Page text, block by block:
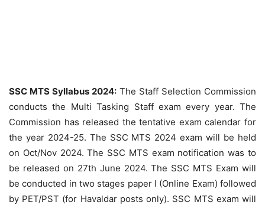
SSC MTS Syllabus 2024: The Staff Selection Commission
conducts the Multi Tasking Staff exam every year. The
Commission has released the tentative exam calendar for
the year 2024-25. The SSC MTS 2024 exam will be held
on Oct/Nov 2024. The SSC MTS exam notification was to
be released on 27th June 2024. The SSC MTS Exam will
be conducted in two stages paper I (Online Exam) followed
by PET/PST (for Havaldar posts only). SSC MTS exam will